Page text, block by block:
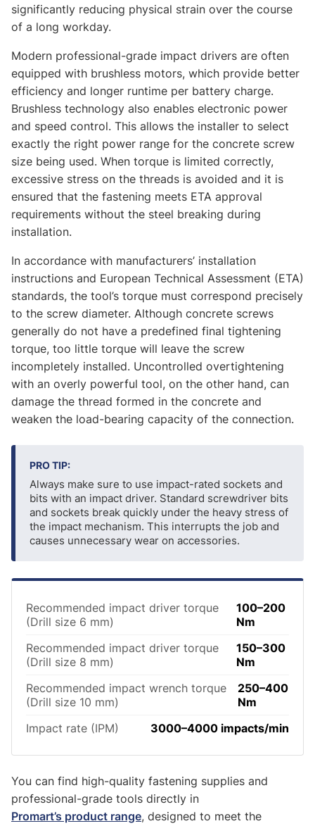
significantly reducing physical strain over the course
of a long workday.
Modern professional-grade impact drivers are often
equipped with brushless motors, which provide better
efficiency and longer runtime per battery charge.
Brushless technology also enables electronic power
and speed control. This allows the installer to select
exactly the right power range for the concrete screw
size being used. When torque is limited correctly,
excessive stress on the threads is avoided and it is
ensured that the fastening meets ETA approval
requirements without the steel breaking during
installation.
In accordance with manufacturers’ installation
instructions and European Technical Assessment (ETA)
standards, the tool’s torque must correspond precisely
to the screw diameter. Although concrete screws
generally do not have a predefined final tightening
torque, too little torque will leave the screw
incompletely installed. Uncontrolled overtightening
with an overly powerful tool, on the other hand, can
damage the thread formed in the concrete and
weaken the load-bearing capacity of the connection.
PRO TIP:
Always make sure to use impact-rated sockets and
bits with an impact driver. Standard screwdriver bits
and sockets break quickly under the heavy stress of
the impact mechanism. This interrupts the job and
causes unnecessary wear on accessories.
Recommended impact driver torque
(Drill size 6 mm)
100–200
Nm
Recommended impact driver torque
(Drill size 8 mm)
150–300
Nm
Recommended impact wrench torque
(Drill size 10 mm)
250–400
Nm
Impact rate (IPM)
3000–4000 impacts/min
You can find high-quality fastening supplies and
professional-grade tools directly in
Promart’s product range, designed to meet the